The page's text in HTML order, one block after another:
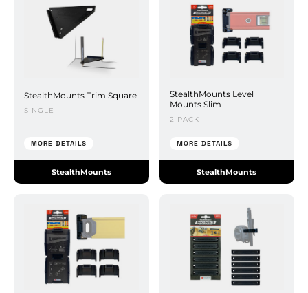
StealthMounts Trim Square
SINGLE
MORE DETAILS
StealthMounts
StealthMounts Level
Mounts Slim
2 PACK
MORE DETAILS
StealthMounts